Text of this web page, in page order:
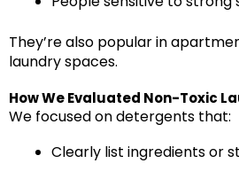
They’re also popular in
laundry spaces.
How We Evaluated Non-Toxic
We focused on detergents that:
Clearly list ingredients or